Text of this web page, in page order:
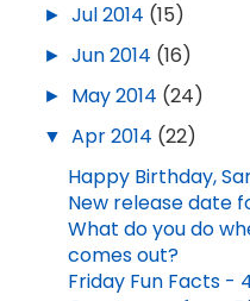
► Jul 2014 (15)
► Jun 2014 (16)
► May 2014 (24)
▼ Apr 2014 (22)
Happy Birthday,
New release date
What do you do
comes out?
Friday Fun Facts -